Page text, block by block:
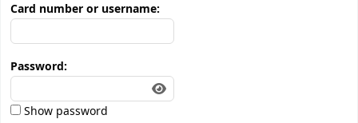
Card number or username:
Password:
Show password